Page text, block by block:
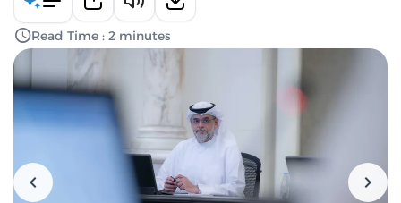
Read Time : 2 minutes